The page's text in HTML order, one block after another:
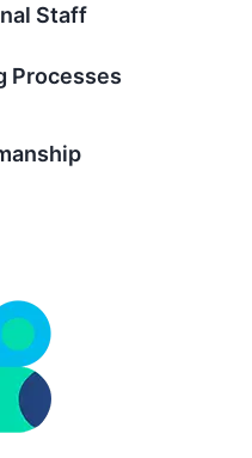
Staff
Processes